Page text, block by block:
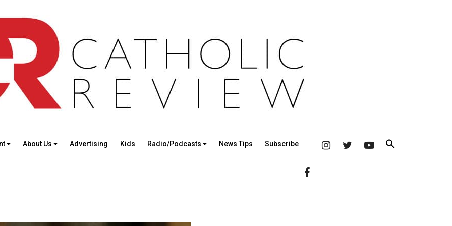
About Us Advertising Kids Radio/Podcasts News Tips Subscribe